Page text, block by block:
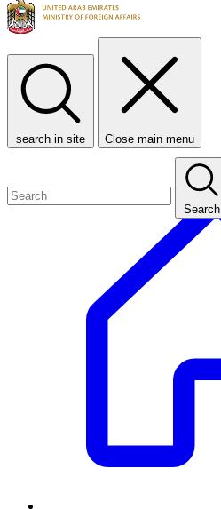
search in site Close main menu
Search